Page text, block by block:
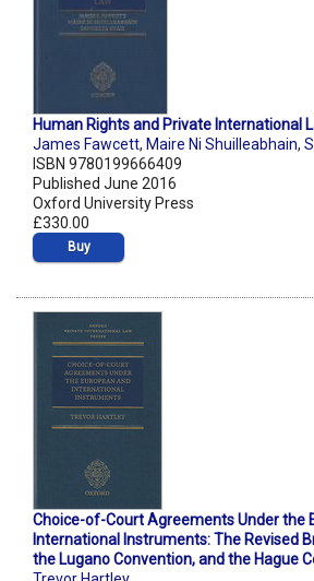
Human Rights and Private International
James Fawcett, Maire Ni Shuilleabhain,
ISBN 9780199666409
Published June 2016
Oxford University Press
£330.00
Buy
Choice-of-Court Agreements Under the
International Instruments: The Revised
the Lugano Convention, and the Hague